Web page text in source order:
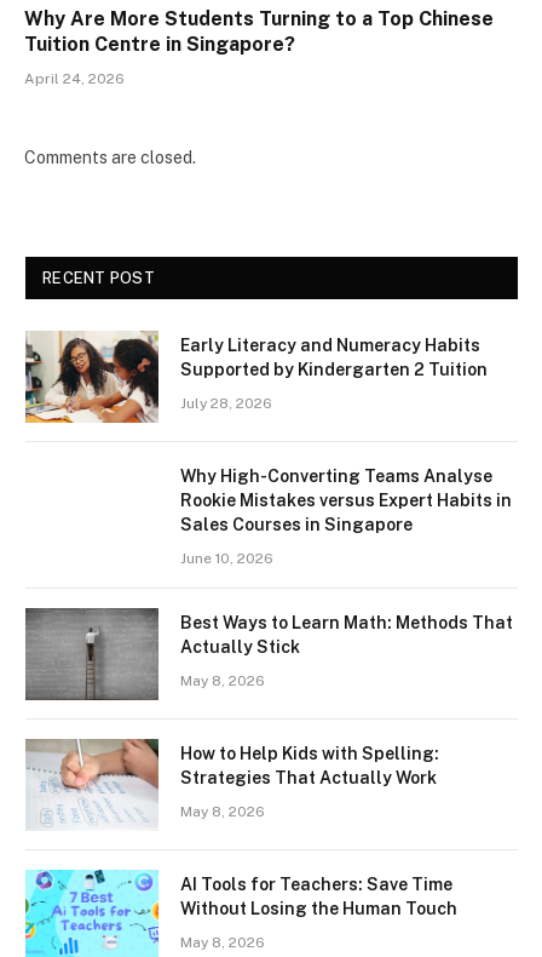
Why Are More Students Turning to a Top Chinese
Tuition Centre in Singapore?
April 24, 2026
Comments are closed.
RECENT POST
Early Literacy and Numeracy Habits
Supported by Kindergarten 2 Tuition
July 28, 2026
Why High-Converting Teams Analyse
Rookie Mistakes versus Expert Habits in
Sales Courses in Singapore
June 10, 2026
Best Ways to Learn Math: Methods That
Actually Stick
May 8, 2026
How to Help Kids with Spelling:
Strategies That Actually Work
May 8, 2026
AI Tools for Teachers: Save Time
Without Losing the Human Touch
May 8, 2026